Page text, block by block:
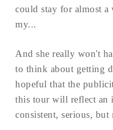
could stay for almost a
my...
And she really won't
to think about getting
hopeful that the
this tour will reflect an
consistent, serious,